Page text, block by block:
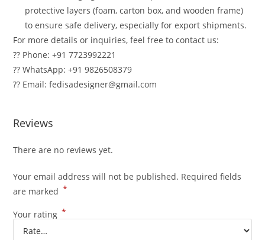
protective layers (foam, carton box, and wooden frame)
to ensure safe delivery, especially for export shipments.
For more details or inquiries, feel free to contact us:
?? Phone: +91 7723992221
?? WhatsApp: +91 9826508379
?? Email: fedisadesigner@gmail.com
Reviews
There are no reviews yet.
Your email address will not be published. Required fields
are marked *
Your rating *